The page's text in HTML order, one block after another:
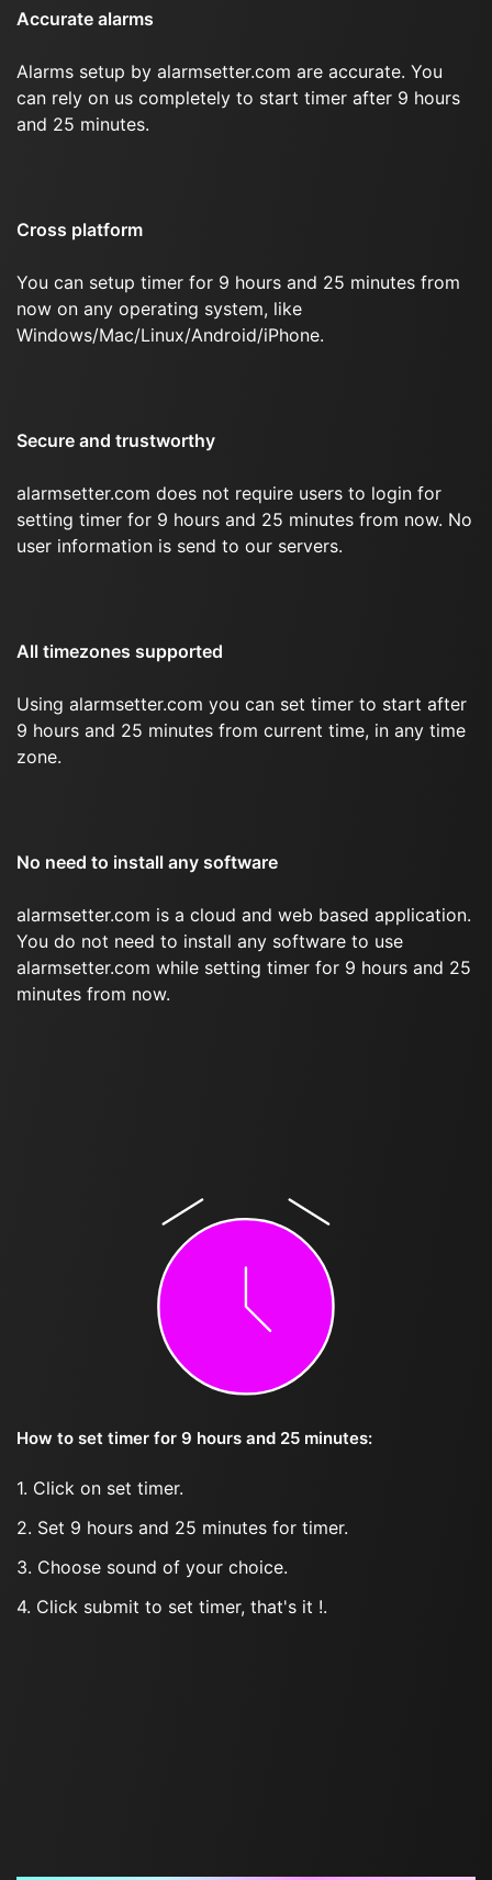
Accurate alarms
Alarms setup by alarmsetter.com are accurate. You
can rely on us completely to start timer after 9 hours
and 25 minutes.
Cross platform
You can setup timer for 9 hours and 25 minutes from
now on any operating system, like
Windows/Mac/Linux/Android/iPhone.
Secure and trustworthy
alarmsetter.com does not require users to login for
setting timer for 9 hours and 25 minutes from now. No
user information is send to our servers.
All timezones supported
Using alarmsetter.com you can set timer to start after
9 hours and 25 minutes from current time, in any time
zone.
No need to install any software
alarmsetter.com is a cloud and web based application.
You do not need to install any software to use
alarmsetter.com while setting timer for 9 hours and 25
minutes from now.
How to set timer for 9 hours and 25 minutes:
1. Click on set timer.
2. Set 9 hours and 25 minutes for timer.
3. Choose sound of your choice.
4. Click submit to set timer, that's it !.